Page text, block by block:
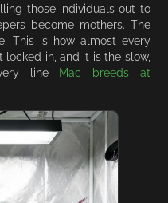
those individuals out to
become mothers. The
This is how almost every
in, and it is the slow,
line Mac breeds at